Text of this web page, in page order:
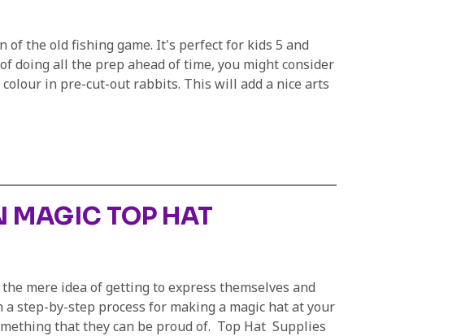
the old fishing game. It's perfect for kids 5 and
doing all the prep ahead of time, you might consider
in pre-cut-out rabbits. This will add a nice arts
MAGIC TOP HAT
mere idea of getting to express themselves and
by-step process for making a magic hat at your
that they can be proud of. Top Hat Supplies